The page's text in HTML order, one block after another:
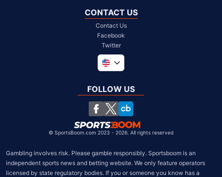
CONTACT US
Contact Us
Facebook
Twitter
United Kingdom
South Africa
Chile
FOLLOW US
© SportsBoom.com 2023 - 2026. All rights reserved
Gambling involves risk. Please gamble responsibly. Sportsboom is an
independent sports news and betting website. We only feature operators
licensed by state regulatory bodies. If you or someone you know has a